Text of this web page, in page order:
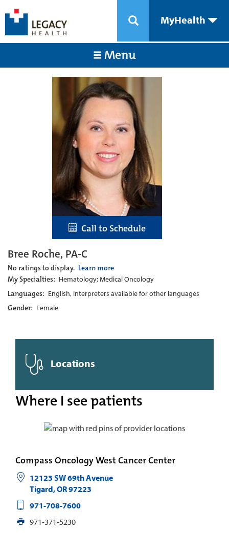
MyHealth
Menu
Call to Schedule
Bree Roche, PA-C
No ratings to display. Learn more
My Specialties: Hematology; Medical Oncology
Languages: English, Interpreters available for other languages
Gender: Female
Locations
Where I see patients
Compass Oncology West Cancer Center
12123 SW 69th Avenue
Tigard,OR97223
971-708-7600
971-371-5230